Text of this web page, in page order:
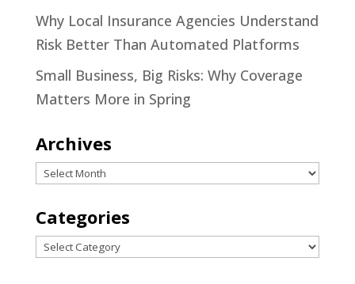
Why Local Insurance Agencies Understand
Risk Better Than Automated Platforms
Small Business, Big Risks: Why Coverage
Matters More in Spring
Archives
Archives
Categories
Categories